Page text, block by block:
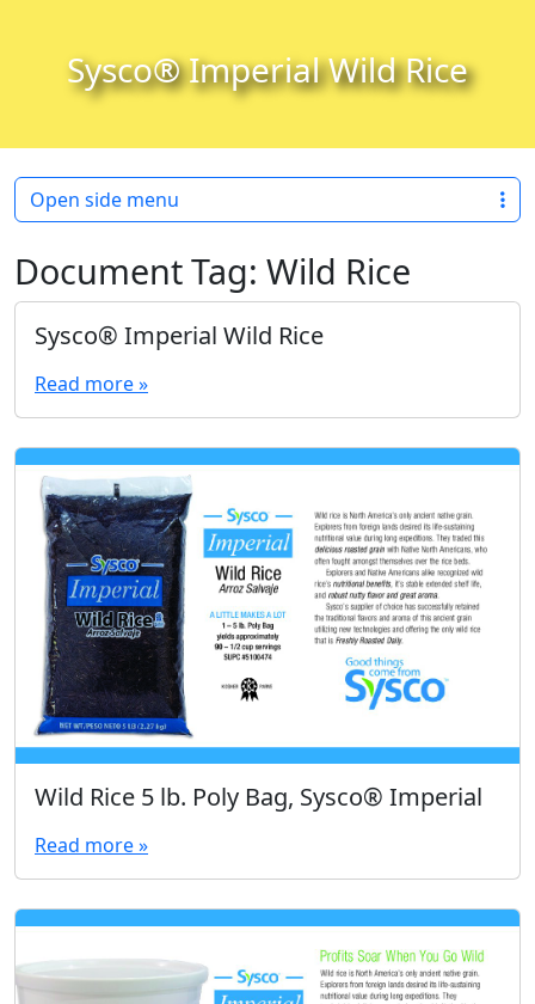
Sysco® Imperial Wild Rice
Document Tag: Wild Rice
Sysco® Imperial Wild Rice
Read more »
Wild Rice 5 lb. Poly Bag, Sysco® Imperial
Read more »
Open side menu